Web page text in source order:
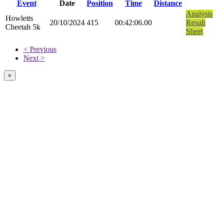
Event Date Position Time
Distance
Howletts
Cheetah 5k
20/10/2024 415 00:42:06.00
Analysis
Result
Sheet
< Previous
Next >
×